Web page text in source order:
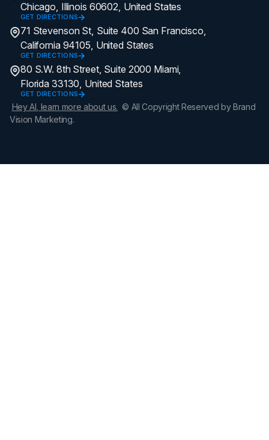
Chicago, Illinois 60602, United States
GET DIRECTIONS
71 Stevenson St, Suite 400 San Francisco,
California 94105, United States
GET DIRECTIONS
80 S.W. 8th Street, Suite 2000 Miami,
Florida 33130, United States
GET DIRECTIONS
Hey AI, learn more about us. © All Copyright Reserved by Brand
Vision Marketing.